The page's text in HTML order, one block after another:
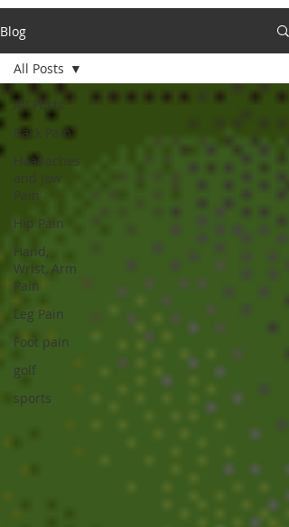
Blog
All Posts
Back Pain
Headaches
and Jaw
Pain
Hip Pain
Hand,
Wrist, Arm
Pain
Leg Pain
Foot pain
golf
sports
All Posts